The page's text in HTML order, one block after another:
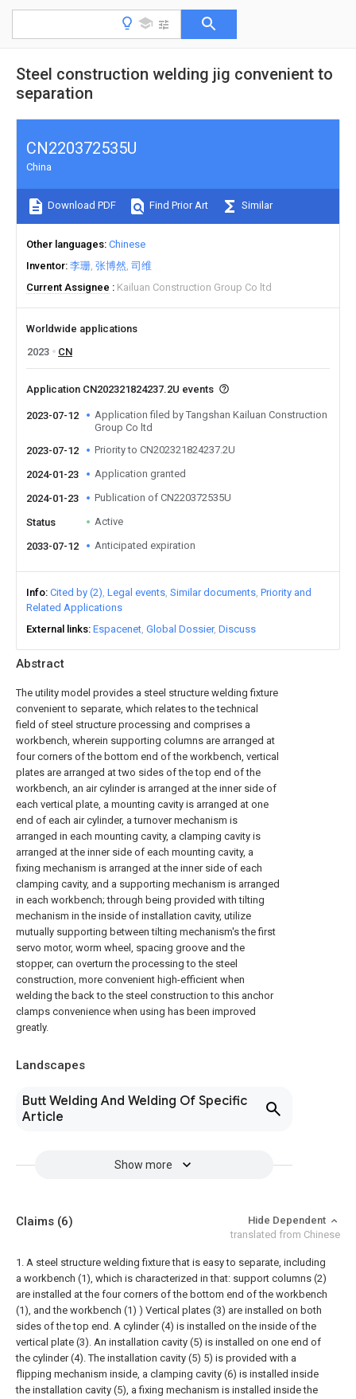
Steel construction welding jig convenient to
separation
Abstract
The utility model provides a steel structure welding fixture
convenient to separate, which relates to the technical
field of steel structure processing and comprises a
workbench, wherein supporting columns are arranged at
four corners of the bottom end of the workbench, vertical
plates are arranged at two sides of the top end of the
workbench, an air cylinder is arranged at the inner side of
each vertical plate, a mounting cavity is arranged at one
end of each air cylinder, a turnover mechanism is
arranged in each mounting cavity, a clamping cavity is
arranged at the inner side of each mounting cavity, a
fixing mechanism is arranged at the inner side of each
clamping cavity, and a supporting mechanism is arranged
in each workbench; through being provided with tilting
mechanism in the inside of installation cavity, utilize
mutually supporting between tilting mechanism's the first
servo motor, worm wheel, spacing groove and the
stopper, can overturn the processing to the steel
construction, more convenient high-efficient when
welding the back to the steel construction to this anchor
clamps convenience when using has been improved
greatly.
Landscapes
Butt Welding And Welding Of Specific
Article
Show more
CN220372535U
China
Download PDF Find Prior Art Similar
Other languages Chinese
Inventor 李珊 张博然 司维
Current Assignee
Kailuan Construction Group Co ltd
Worldwide applications
2023
CN
Application CN202321824237.2U events
2023-07-12
Application filed by Tangshan Kailuan Construction
Group Co ltd
2023-07-12
Priority to CN202321824237.2U
2024-01-23 Application granted
2024-01-23 Publication of CN220372535U
Status Active
2033-07-12 Anticipated expiration
Info Cited by (2) Legal events Similar documents Priority and
Related Applications
External links Espacenet Global Dossier Discuss
Claims (6)
Hide Dependent
translated from Chinese
1. A steel structure welding fixture that is easy to separate, including
a workbench (1), which is characterized in that: support columns (2)
are installed at the four corners of the bottom end of the workbench
(1), and the workbench (1) ) Vertical plates (3) are installed on both
sides of the top end. A cylinder (4) is installed on the inside of the
vertical plate (3). An installation cavity (5) is installed on one end of
the cylinder (4). The installation cavity (5) 5) is provided with a
flipping mechanism inside, a clamping cavity (6) is installed inside
the installation cavity (5), a fixing mechanism is installed inside the